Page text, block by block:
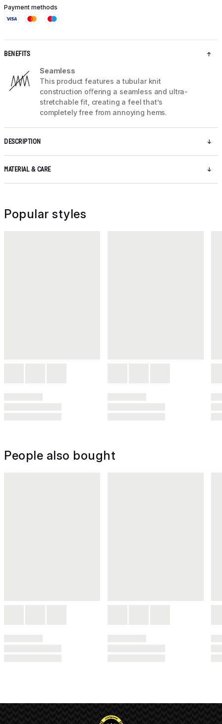
Payment methods
BENEFITS
Seamless
This product features a tubular knit
construction oﬀering a seamless and ultra-
stretchable fit, creating a feel that’s
completely free from annoying hems.
DESCRIPTION
MATERIAL & CARE
Popular styles
People also bought